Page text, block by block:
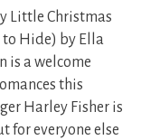
Little Christmas
to Hide) by Ella
is a welcome
this
Harley Fisher is
for everyone else